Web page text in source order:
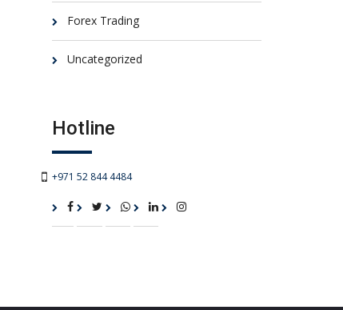
Forex Trading
Uncategorized
Hotline
+971 52 844 4484